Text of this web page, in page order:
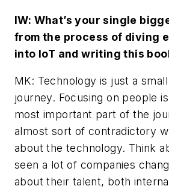
IW: What’s your single
from the process of diving
into IoT and writing this
MK: Technology is just a
journey. Focusing on people
most important part of the
almost sort of contradictory
about the technology. Think
seen a lot of companies
about their talent, both